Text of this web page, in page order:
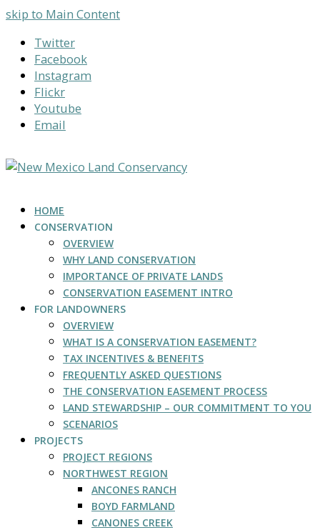
skip to Main Content
Twitter
Facebook
Instagram
Flickr
Youtube
Email
HOME
CONSERVATION
OVERVIEW
WHY LAND CONSERVATION
IMPORTANCE OF PRIVATE LANDS
CONSERVATION EASEMENT INTRO
FOR LANDOWNERS
OVERVIEW
WHAT IS A CONSERVATION EASEMENT?
TAX INCENTIVES & BENEFITS
FREQUENTLY ASKED QUESTIONS
THE CONSERVATION EASEMENT PROCESS
LAND STEWARDSHIP – OUR COMMITMENT TO YOU
SCENARIOS
PROJECTS
PROJECT REGIONS
NORTHWEST REGION
ANCONES RANCH
BOYD FARMLAND
CANONES CREEK